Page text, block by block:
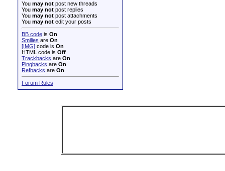
You may not post new threads
You may not post replies
You may not post attachments
You may not edit your posts
BB code is On
Smilies are On
[IMG] code is On
HTML code is Off
Trackbacks are On
Pingbacks are On
Refbacks are On
Forum Rules